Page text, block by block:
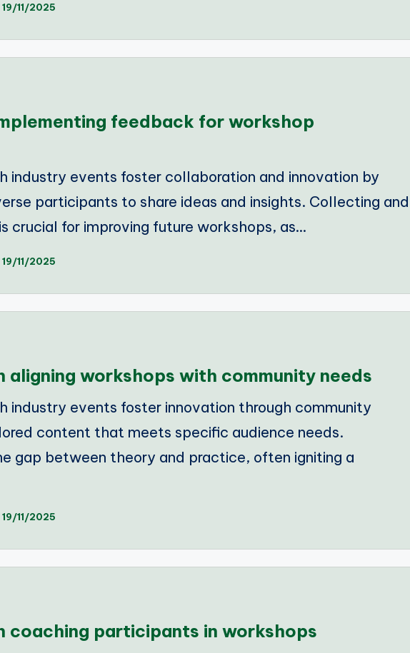
19/11/2025
feedback for workshop
industry events foster collaboration and innovation by
participants to share ideas and insights. Collecting and
crucial for improving future workshops, as…
19/11/2025
aligning workshops with community needs
industry events foster innovation through community
content that meets specific audience needs.
gap between theory and practice, often igniting a
19/11/2025
coaching participants in workshops